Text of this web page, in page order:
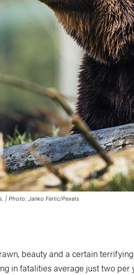
| Photo: Janko Ferlic/Pexels
beauty and a certain
in fatalities average just two per